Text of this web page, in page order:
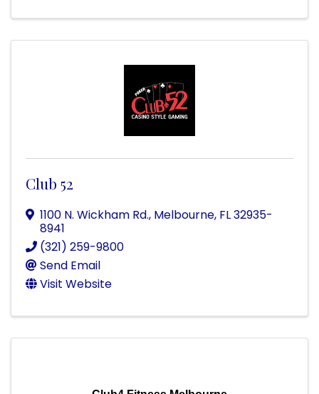
Club 52
1100 N. Wickham Rd., Melbourne, FL32935-
8941
(321) 259-9800
Send Email
Visit Website